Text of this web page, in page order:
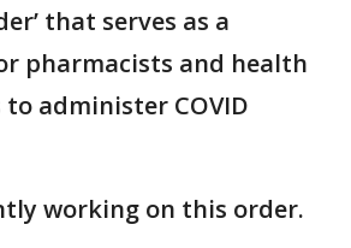
that serves as a
pharmacists and health
administer COVID
working on this order.